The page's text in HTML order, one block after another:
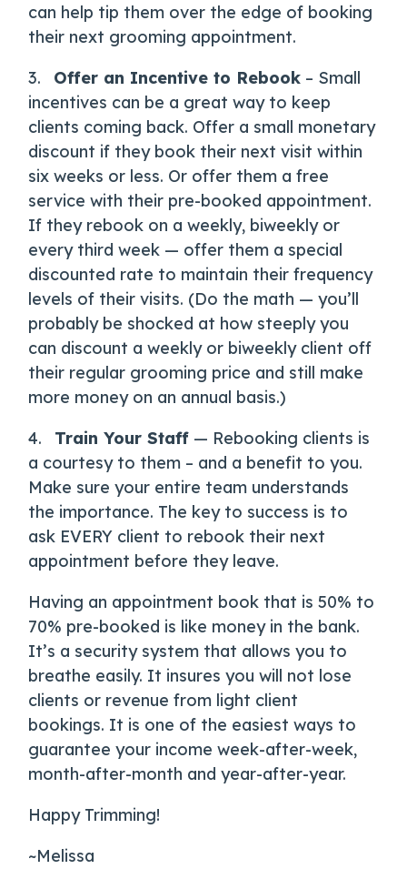
can help tip them over the edge of booking
their next grooming appointment.
3.
Offer an Incentive to Rebook – Small
incentives can be a great way to keep
clients coming back. Offer a small monetary
discount if they book their next visit within
six weeks or less. Or offer them a free
service with their pre-booked appointment.
If they rebook on a weekly, biweekly or
every third week — offer them a special
discounted rate to maintain their frequency
levels of their visits. (Do the math — you’ll
probably be shocked at how steeply you
can discount a weekly or biweekly client off
their regular grooming price and still make
more money on an annual basis.)
4.
Train Your Staff — Rebooking clients is
a courtesy to them – and a benefit to you.
Make sure your entire team understands
the importance. The key to success is to
ask EVERY client to rebook their next
appointment before they leave.
Having an appointment book that is 50% to
70% pre-booked is like money in the bank.
It’s a security system that allows you to
breathe easily. It insures you will not lose
clients or revenue from light client
bookings. It is one of the easiest ways to
guarantee your income week-after-week,
month-after-month and year-after-year.
Happy Trimming!
~Melissa